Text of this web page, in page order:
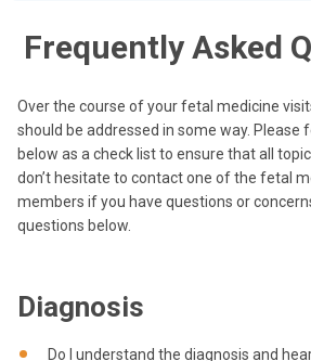
Frequently Asked
Over the course of your fetal medicine
should be addressed in some way. Please
below as a check list to ensure that all
don’t hesitate to contact one of the fetal
members if you have questions or
questions below.
Diagnosis
Do I understand the diagnosis and